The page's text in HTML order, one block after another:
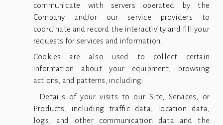
communicate with servers operated by the
Company and/or our service providers to
coordinate and record the interactivity and fill your
requests for services and information.
Cookies are also used to collect certain
information about your equipment, browsing
actions, and patterns, including:
• Details of your visits to our Site, Services, or
Products, including traffic data, location data,
logs, and other communication data and the